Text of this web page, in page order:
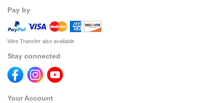
Pay by
Wire Transfer also available
Stay connected
Your Account